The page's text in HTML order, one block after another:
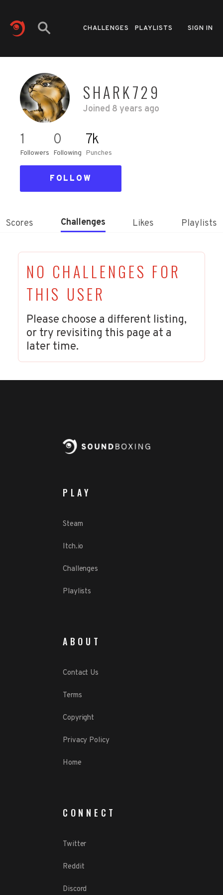
CHALLENGES PLAYLISTS SIGN IN
SHARK729
Joined 8 years ago
1
Followers
0
Following
7k
Punches
FOLLOW
Scores Challenges Likes Playlists
NO CHALLENGES FOR
THIS USER
Please choose a different listing,
or try revisiting this page at a
later time.
PLAY
Steam
Itch.io
Challenges
Playlists
ABOUT
Contact Us
Terms
Copyright
Privacy Policy
Home
CONNECT
Twitter
Reddit
Discord